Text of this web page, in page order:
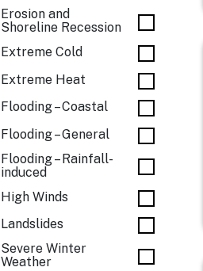
Erosion and
Shoreline Recession
Extreme Cold
Extreme Heat
Flooding – Coastal
Flooding – General
Flooding – Rainfall-
induced
High Winds
Landslides
Severe Winter
Weather